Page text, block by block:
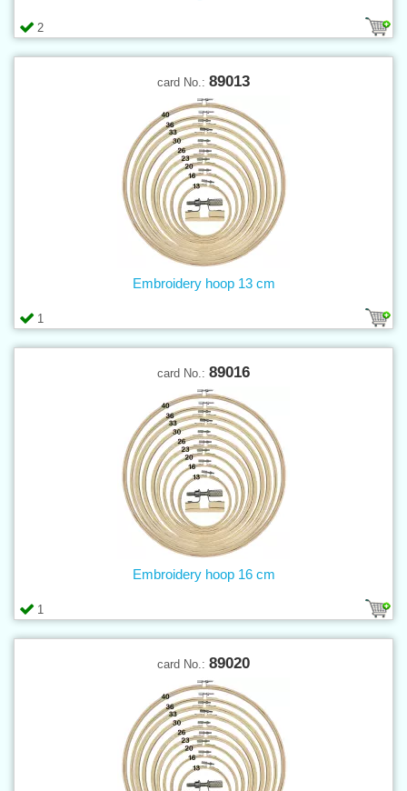
2
card No.: 89013
1
Embroidery hoop 13 cm
card No.: 89016
1
Embroidery hoop 16 cm
card No.: 89020